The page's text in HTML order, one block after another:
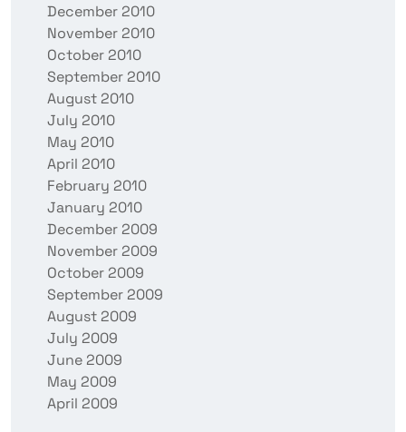
December 2010
November 2010
October 2010
September 2010
August 2010
July 2010
May 2010
April 2010
February 2010
January 2010
December 2009
November 2009
October 2009
September 2009
August 2009
July 2009
June 2009
May 2009
April 2009